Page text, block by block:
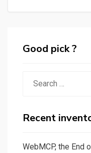
Good pick ?
Recent
WebMCP, the End